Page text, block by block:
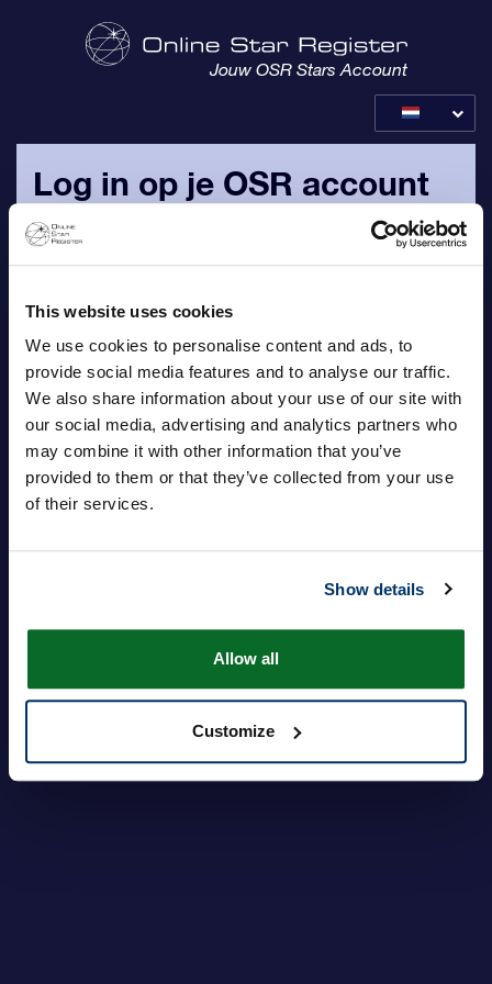
This website uses cookies
We use cookies to personalise content and ads, to
provide social media features and to analyse our traffic.
We also share information about your use of our site with
our social media, advertising and analytics partners who
may combine it with other information that you’ve
provided to them or that they’ve collected from your use
of their services.
Show details
Allow all
Customize
Jouw OSR Stars Account
Log in op je OSR account
Log in met je persoonlijke e-mailadres en wachtwoord, die
naar jouw e-mailadres zijn verzonden.
Wachtwoord